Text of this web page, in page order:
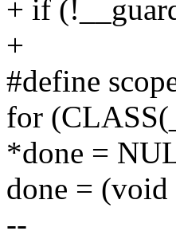
+ if
+
#define
for
*done =
done =